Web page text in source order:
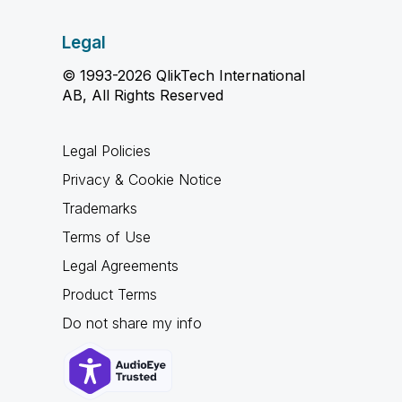
Legal
© 1993-2026 QlikTech International
AB, All Rights Reserved
Legal Policies
Privacy & Cookie Notice
Trademarks
Terms of Use
Legal Agreements
Product Terms
Do not share my info